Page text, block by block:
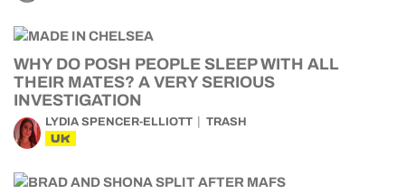
WHY DO POSH PEOPLE SLEEP WITH ALL
THEIR MATES? A VERY SERIOUS
INVESTIGATION
LYDIA SPENCER-ELLIOTT TRASH
UK